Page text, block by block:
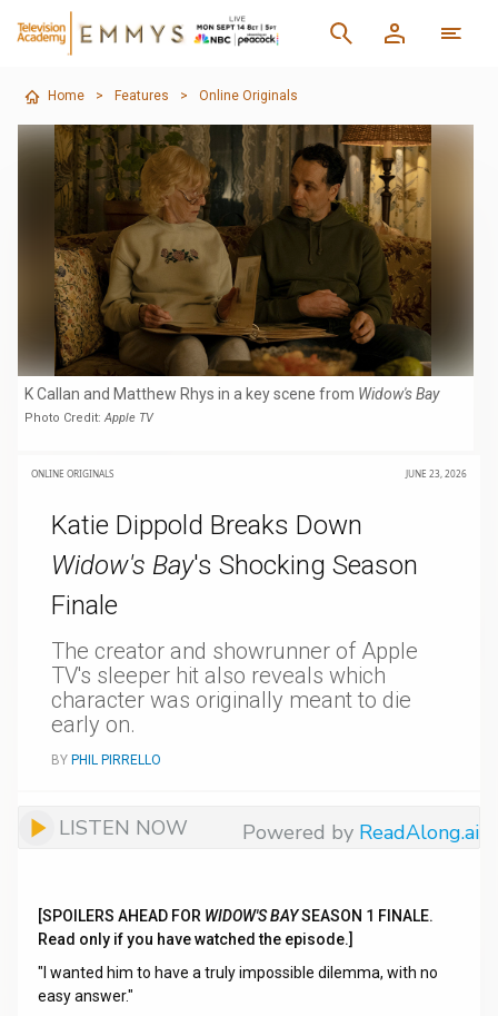
Home > Features > Online Originals
K Callan and Matthew Rhys in a key scene from Widow's Bay
Photo Credit:Apple TV
ONLINE ORIGINALS JUNE 23, 2026
Katie Dippold Breaks Down
Widow's Bay's Shocking Season
Finale
The creator and showrunner of Apple
TV's sleeper hit also reveals which
character was originally meant to die
early on.
BY PHIL PIRRELLO
LISTEN NOW Powered by ReadAlong.ai
[SPOILERS AHEAD FOR WIDOW'S BAYSEASON 1 FINALE.
Read only if you have watched the episode.]
"I wanted him to have a truly impossible dilemma, with no
easy answer."